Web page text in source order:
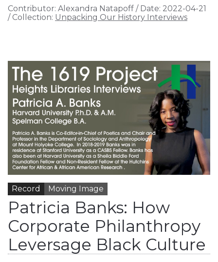
Contributor: Alexandra Natapoff / Date: 2022-04-21
/ Collection: Unpacking Our History Interviews
Record Moving Image
Patricia Banks: How
Corporate Philanthropy
Leversage Black Culture